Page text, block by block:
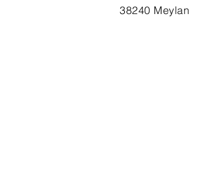
38240 Meylan